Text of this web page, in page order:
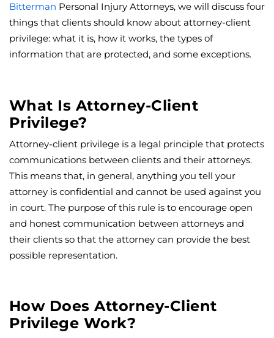
Bitterman Personal Injury Attorneys, we will discuss four
things that clients should know about attorney-client
privilege: what it is, how it works, the types of
information that are protected, and some exceptions.
What Is Attorney-Client
Privilege?
Attorney-client privilege is a legal principle that protects
communications between clients and their attorneys.
This means that, in general, anything you tell your
attorney is confidential and cannot be used against you
in court. The purpose of this rule is to encourage open
and honest communication between attorneys and
their clients so that the attorney can provide the best
possible representation.
How Does Attorney-Client
Privilege Work?